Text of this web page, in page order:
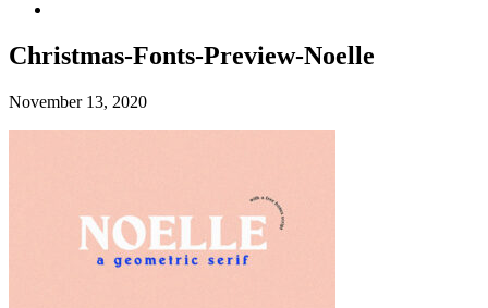
Christmas-Fonts-Preview-Noelle
November 13, 2020